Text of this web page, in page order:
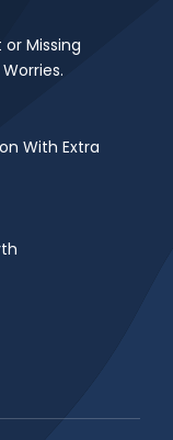
or Missing
With Extra